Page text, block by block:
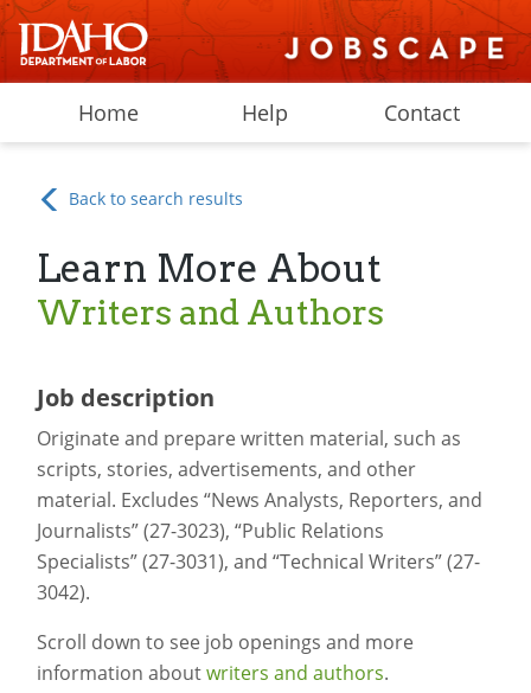
Home Help Contact
Back to search results
Learn More About
Writers and Authors
Job description
Originate and prepare written material, such as
scripts, stories, advertisements, and other
material. Excludes “News Analysts, Reporters, and
Journalists” (27-3023), “Public Relations
Specialists” (27-3031), and “Technical Writers” (27-
3042).
Scroll down to see job openings and more
information aboutwriters and authors.